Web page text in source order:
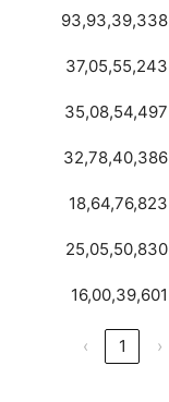
93,93,39,338
37,05,55,243
35,08,54,497
32,78,40,386
18,64,76,823
25,05,50,830
16,00,39,601
‹ 1 ›